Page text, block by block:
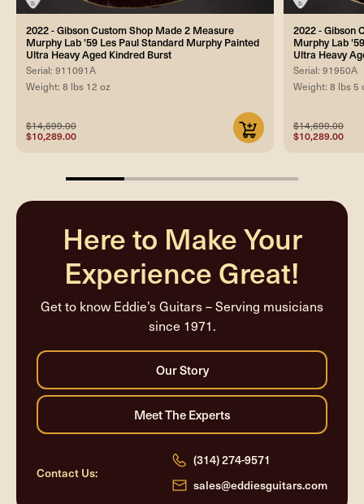
2022 - Gibson Custom Shop Made 2 Measure
Murphy Lab '59 Les Paul Standard Murphy Painted
Ultra Heavy Aged Kindred Burst
Serial: 911091A
Weight: 8 lbs 12 oz
$14,699.00
$10,289.00
2022 - Gibson
Murphy Lab
Ultra Heavy
Serial: 91950A
Weight: 8 lbs 5
$14,699.00
$10,289.00
25%
Here to Make Your
Experience Great!
Get to know Eddie’s Guitars – Serving musicians
since 1971.
Contact Us:
(314) 274-9571
sales@eddiesguitars.com